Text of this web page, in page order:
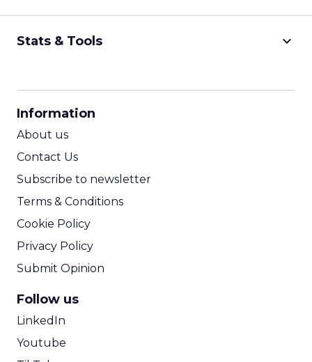
Stats & Tools keyboard_arrow_down
Information
About us
Contact Us
Subscribe to newsletter
Terms & Conditions
Cookie Policy
Privacy Policy
Submit Opinion
Follow us
LinkedIn
Youtube